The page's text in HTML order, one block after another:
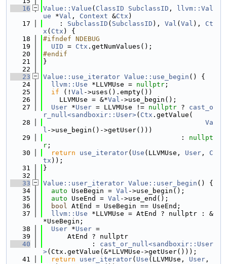
   16
Value::Value ( ClassID SubclassID ,
llvm::Val
ue *Val , Context &Ctx )
   17
    :
SubclassID ( SubclassID ), Val ( Val ), Ct
x ( Ctx ) {
   18
#ifndef NDEBUG
   19
UID = Ctx .getNumValues();
   20
#endif
   21
}
   22
   23
Value::use_iterator Value::use_begin () {
   24
llvm::Use *LLVMUse = nullptr ;
   25
if (! Val ->uses().empty())
   26
    LLVMUse = &*
Val ->use_begin();
   27
User *User = LLVMUse != nullptr ? cast_o
r_null<sandboxir::User>( Ctx .getValue(
   28
Va
l ->use_begin()->getUser()))
   29
                                  :
nullpt
r ;
   30
return use_iterator( Use (LLVMUse, User , C
tx ));
   31
}
   32
   33
Value::user_iterator Value::user_begin () {
   34
auto UseBegin = Val ->use_begin();
   35
auto UseEnd = Val ->use_end();
   36
bool AtEnd = UseBegin == UseEnd;
   37
llvm::Use *LLVMUse = AtEnd ? nullptr : &
*UseBegin;
   38
User *User =
   39
      AtEnd ? nullptr
   40
            :
cast_or_null<sandboxir::User
>(Ctx.getValue(&*LLVMUse->getUser()));
   41
return user_iterator( Use (LLVMUse, User ,